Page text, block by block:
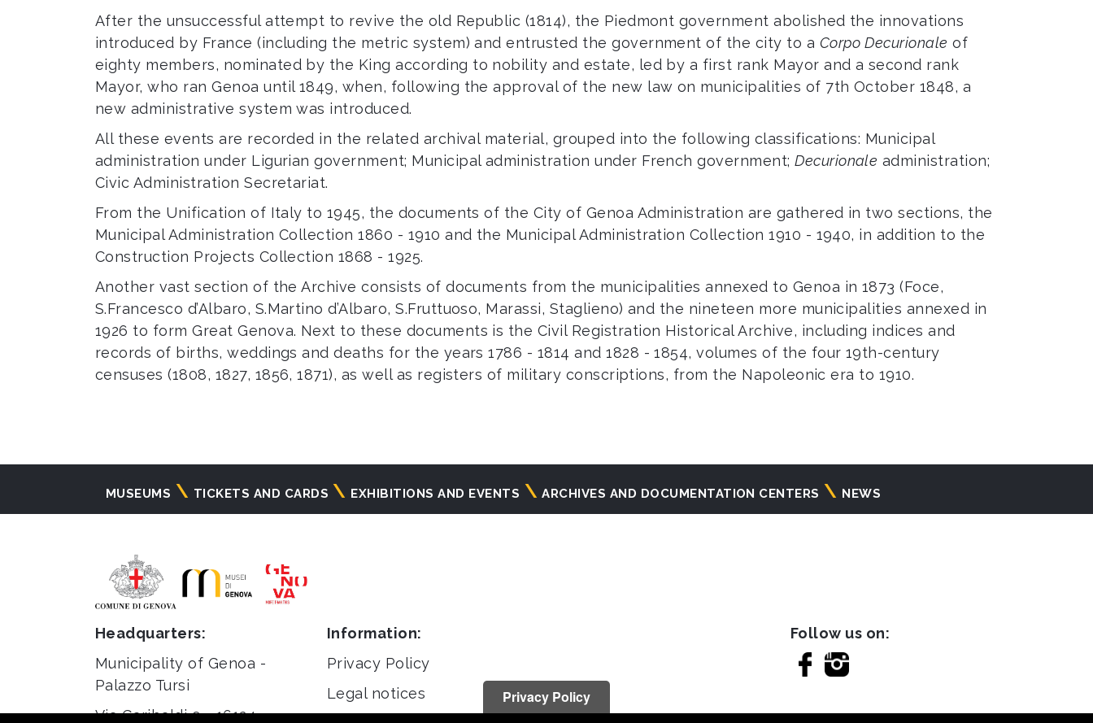
After the unsuccessful attempt to revive the old Republic (1814), the Piedmont government abolished the innovations
introduced by France (including the metric system) and entrusted the government of the city to a Corpo Decurionale of
eighty members, nominated by the King according to nobility and estate, led by a first rank Mayor and a second rank
Mayor, who ran Genoa until 1849, when, following the approval of the new law on municipalities of 7th October 1848, a
new administrative system was introduced.
All these events are recorded in the related archival material, grouped into the following classifications: Municipal
administration under Ligurian government; Municipal administration under French government;Decurionale administration;
Civic Administration Secretariat.
From the Unification of Italy to 1945, the documents of the City of Genoa Administration are gathered in two sections, the
Municipal Administration Collection 1860 - 1910 and the Municipal Administration Collection 1910 - 1940, in addition to the
Construction Projects Collection 1868 - 1925.
Another vast section of the Archive consists of documents from the municipalities annexed to Genoa in 1873 (Foce,
S.Francesco d’Albaro, S.Martino d’Albaro, S.Fruttuoso, Marassi, Staglieno) and the nineteen more municipalities annexed in
1926 to form Great Genova. Next to these documents is the Civil Registration Historical Archive, including indices and
records of births, weddings and deaths for the years 1786 - 1814 and 1828 - 1854, volumes of the four 19th-century
censuses (1808, 1827, 1856, 1871), as well as registers of military conscriptions, from the Napoleonic era to 1910.
Navigazione
MUSEUMS TICKETS AND CARDS EXHIBITIONS AND EVENTS ARCHIVES AND DOCUMENTATION CENTERS NEWS
Headquarters:
Municipality of Genoa -
Palazzo Tursi
Via Garibaldi 9 - 16124
Information:
Privacy Policy
Legal notices
Follow us on:
Privacy Policy